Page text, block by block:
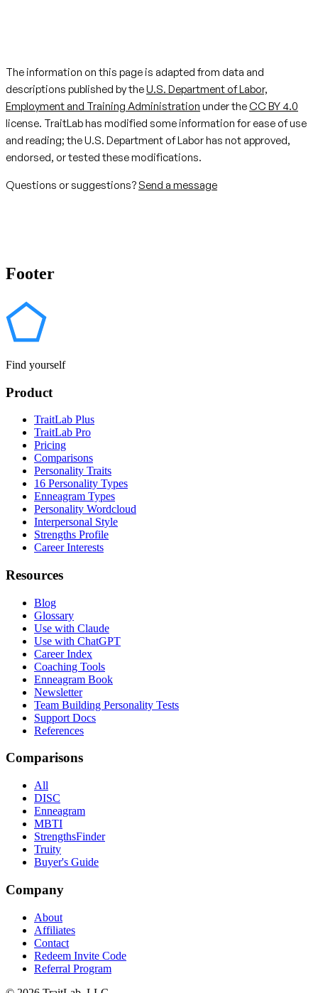
The information on this page is adapted from data and
descriptions published by theU.S. Department of Labor,
Employment and Training Administration under theCC BY 4.0
license. TraitLab has modified some information for ease of use
and reading; the U.S. Department of Labor has not approved,
endorsed, or tested these modifications.
Questions or suggestions? Send a message
Footer
Find yourself
Product
TraitLab Plus
TraitLab Pro
Pricing
Comparisons
Personality Traits
16 Personality Types
Enneagram Types
Personality Wordcloud
Interpersonal Style
Strengths Profile
Career Interests
Resources
Blog
Glossary
Use with Claude
Use with ChatGPT
Career Index
Coaching Tools
Enneagram Book
Newsletter
Team Building Personality Tests
Support Docs
References
Comparisons
All
DISC
Enneagram
MBTI
StrengthsFinder
Truity
Buyer's Guide
Company
About
Affiliates
Contact
Redeem Invite Code
Referral Program